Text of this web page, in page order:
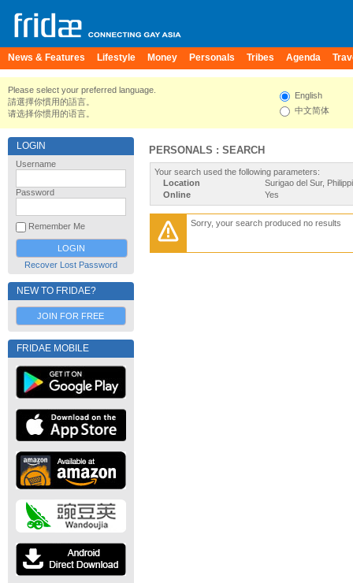
News & Features Lifestyle Money Personals Tribes Agenda
Please select your preferred language.
請選擇你慣用的語言。
请选择你惯用的语言。
English
中文简体
LOGIN
Username
Password
Remember Me
Recover Lost Password
NEW TO FRIDAE?
JOIN FOR FREE
FRIDAE MOBILE
PERSONALS : SEARCH
Your search used the following parameters:
Location
Surigao del Sur,
Online
Yes
Sorry, your search produced no results